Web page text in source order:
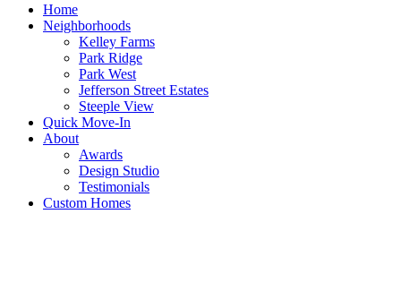
Home
Neighborhoods
Kelley Farms
Park Ridge
Park West
Jefferson Street Estates
Steeple View
Quick Move-In
About
Awards
Design Studio
Testimonials
Custom Homes